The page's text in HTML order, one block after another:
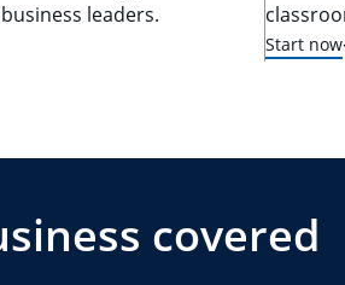
leaders.
Start now
covered